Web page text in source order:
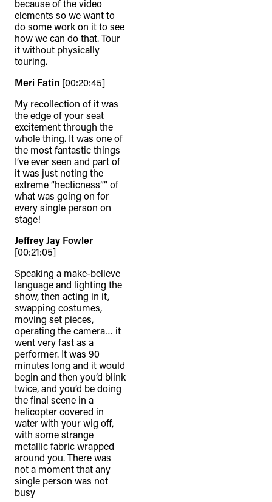
because of the video
elements so we want to
do some work on it to see
how we can do that. Tour
it without physically
touring.
Meri Fatin [00:20:45]
My recollection of it was
the edge of your seat
excitement through the
whole thing. It was one of
the most fantastic things
I’ve ever seen and part of
it was just noting the
extreme “hecticness”” of
what was going on for
every single person on
stage!
Jeffrey Jay Fowler
[00:21:05]
Speaking a make-believe
language and lighting the
show, then acting in it,
swapping costumes,
moving set pieces,
operating the camera… it
went very fast as a
performer. It was 90
minutes long and it would
begin and then you’d blink
twice, and you’d be doing
the final scene in a
helicopter covered in
water with your wig off,
with some strange
metallic fabric wrapped
around you. There was
not a moment that any
single person was not
busy